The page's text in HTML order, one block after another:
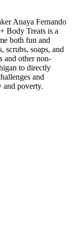
Anaya Fernando
Body Treats is a
both fun and
scrubs, soaps, and
and other non-
to directly
and
and poverty.